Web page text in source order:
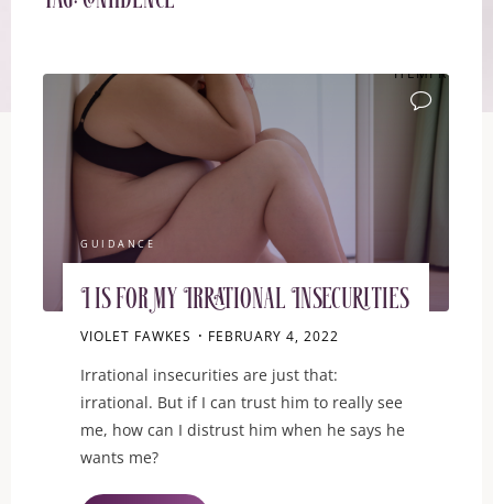
GUIDANCE
I is for My Irrational Insecurities
VIOLET FAWKES FEBRUARY 4, 2022
Irrational insecurities are just that:
irrational. But if I can trust him to really see
me, how can I distrust him when he says he
wants me?